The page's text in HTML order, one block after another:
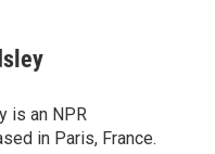
is an NPR
in Paris, France.